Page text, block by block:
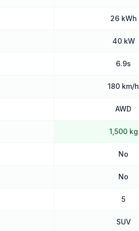
26 kWh
40 kW
6.9s
180 km/h
AWD
1,500 kg
No
No
5
SUV